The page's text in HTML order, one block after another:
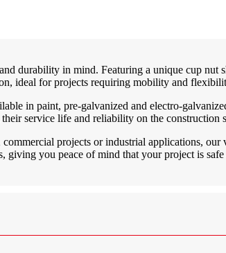
durability in mind. Featuring a unique cup
ideal for projects requiring mobility and
in paint, pre-galvanized and electro-
service life and reliability on the construction
projects or industrial applications, our
giving you peace of mind that your project is safe